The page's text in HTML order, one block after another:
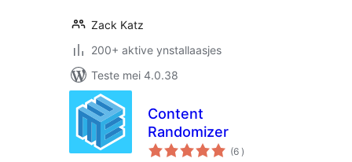
Zack Katz
200+ aktive ynstallaasjes
Teste mei 4.0.38
Content
Randomizer
(6 totale
wurdearrings
)